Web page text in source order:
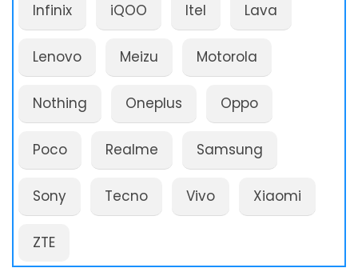
Infinix iQOO Itel Lava
Lenovo Meizu Motorola
Nothing Oneplus Oppo
Poco Realme Samsung
Sony Tecno Vivo Xiaomi
ZTE